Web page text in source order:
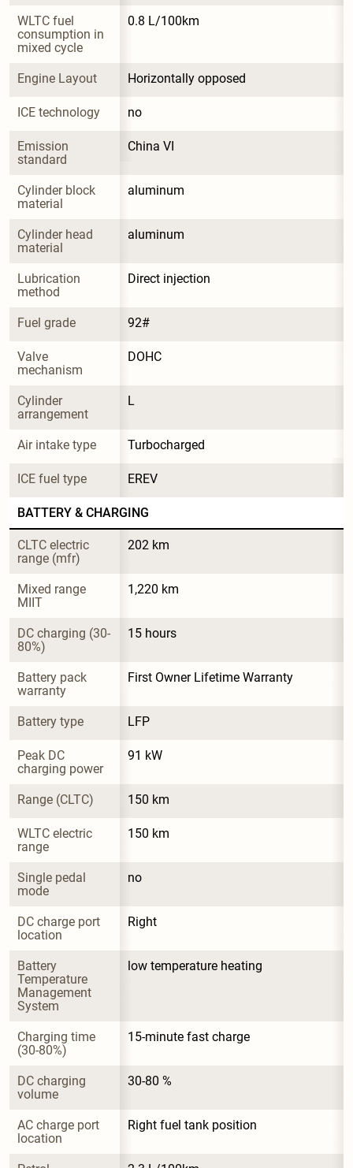
WLTC fuel
consumption in
mixed cycle
0.8 L/100km
Engine Layout Horizontally opposed
ICE technology no
Emission
standard
China VI
Cylinder block
material
aluminum
Cylinder head
material
aluminum
Lubrication
method
Direct injection
Fuel grade 92#
Valve
mechanism
DOHC
Cylinder
arrangement
L
Air intake type Turbocharged
ICE fuel type EREV
BATTERY & CHARGING
CLTC electric
range (mfr)
202 km
Mixed range
MIIT
1,220 km
DC charging (30-
80%)
15 hours
Battery pack
warranty
First Owner Lifetime Warranty
Battery type LFP
Peak DC
charging power
91 kW
Range (CLTC) 150 km
WLTC electric
range
150 km
Single pedal
mode
no
DC charge port
location
Right
Battery
Temperature
Management
System
low temperature heating
Charging time
(30-80%)
15-minute fast charge
DC charging
volume
30-80 %
AC charge port
location
Right fuel tank position